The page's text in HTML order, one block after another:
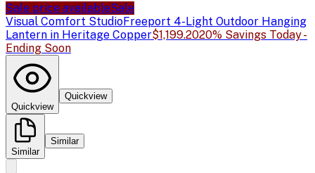
Sale price availableSale
Visual Comfort StudioFreeport 4-Light Outdoor Hanging
Lantern in Heritage Copper$1,199.2020% Savings Today -
Ending Soon
Quickview
Quickview
Similar
Similar